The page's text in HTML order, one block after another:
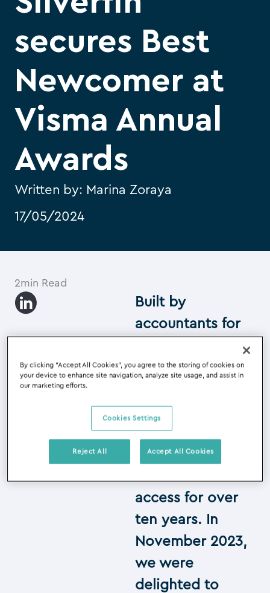
secures Best
Newcomer at
Visma Annual
Awards
Written by: Marina Zoraya
17/05/2024
2min Read
Built by
accountants for
accountants, our
cloud software
accounting firms
improve
accuracy,
access for over
ten years. In
November 2023,
we were
delighted to
By clicking “Accept All Cookies”, you agree to the storing of cookies on
your device to enhance site navigation, analyze site usage, and assist in
our marketing efforts.
Cookies Settings
Reject All Accept All Cookies